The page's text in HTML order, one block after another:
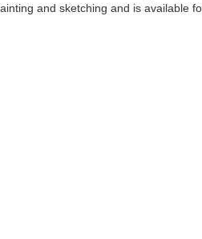
and sketching and is available